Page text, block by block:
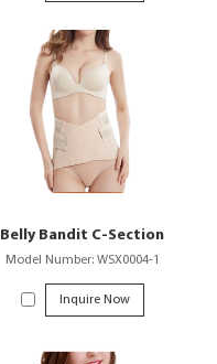
Belly Bandit C-Section
Model Number: WSX0004-1
Inquire Now